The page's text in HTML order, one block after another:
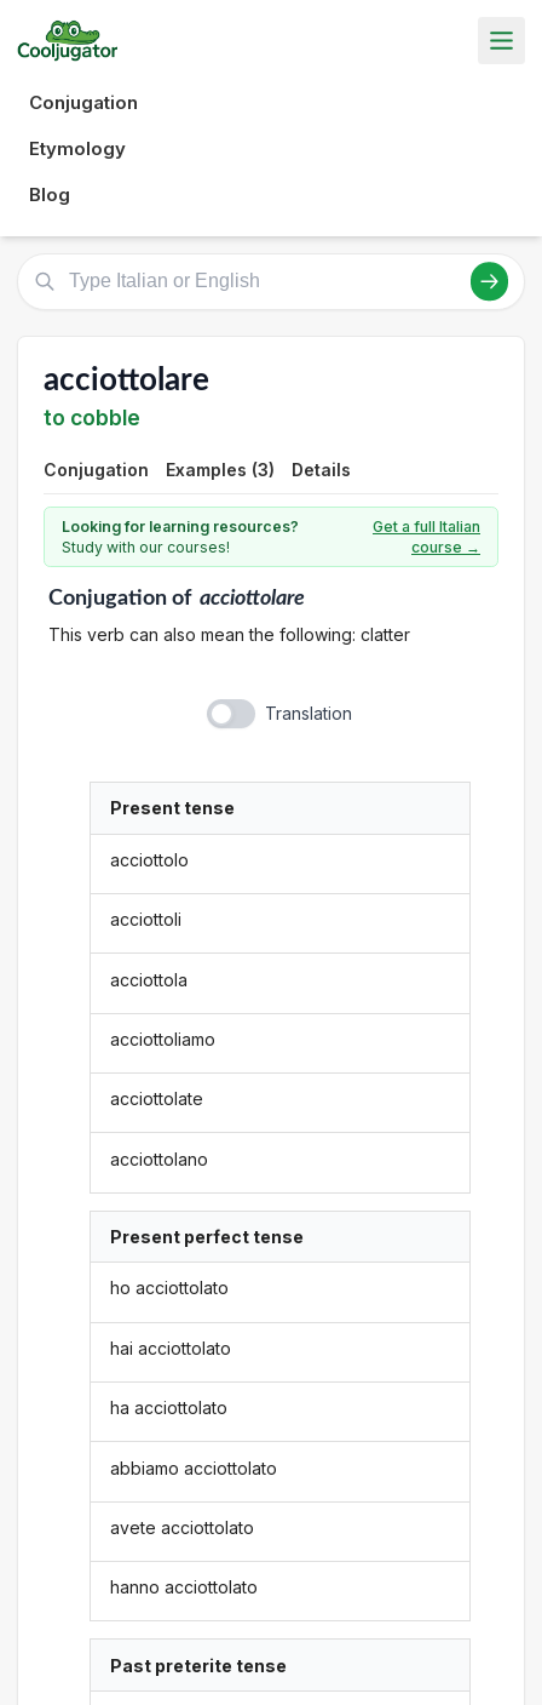
Conjugation
Etymology
Blog
acciottolare
to cobble
Conjugation Examples (3) Details
Looking for learning resources?
Study with our courses!
Get a full Italian
course →
Conjugationof acciottolare
This verb can also mean the following: clatter
Translation
Present tense
acciottolo
acciottoli
acciottola
acciottoliamo
acciottolate
acciottolano
Present perfect tense
ho acciottolato
hai acciottolato
ha acciottolato
abbiamo acciottolato
avete acciottolato
hanno acciottolato
Past preterite tense